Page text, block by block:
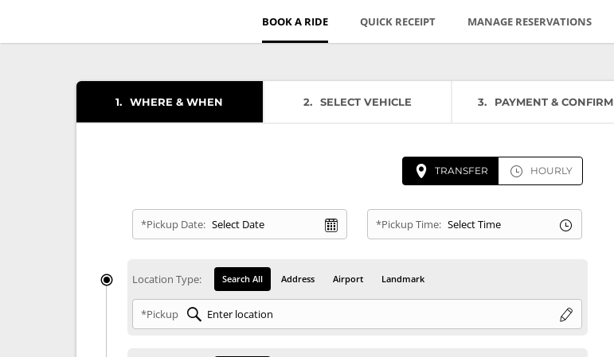
BOOK A RIDE QUICK RECEIPT MANAGE RESERVATIONS
1 WHERE & WHEN 2 SELECT VEHICLE 3 PAYMENT & CONFIRM
TRANSFER HOURLY
*Pickup Date: *Pickup Time:
Location Type: Search All Address Airport Landmark
*Pickup